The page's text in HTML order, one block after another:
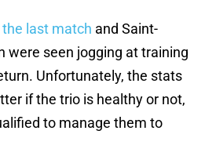
last match and Saint-
were seen jogging at training
Unfortunately, the stats
if the trio is healthy or not,
to manage them to